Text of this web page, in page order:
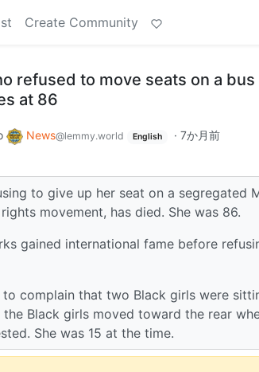
Create Community
refused to move seats on a
at 86
News@lemmy.world English · 7か月前
to give up her seat on a segregated
movement, has died. She was 86.
gained international fame before
complain that two Black girls were
Black girls moved toward the rear
She was 15 at the time.